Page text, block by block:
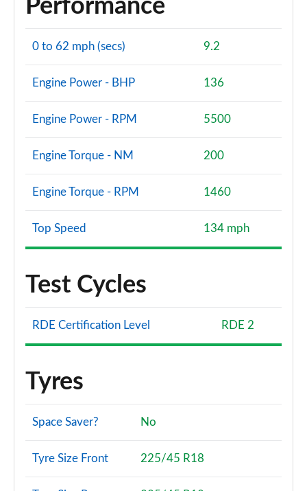
Performance
0 to 62 mph (secs) 9.2
Engine Power - BHP 136
Engine Power - RPM 5500
Engine Torque - NM 200
Engine Torque - RPM 1460
Top Speed 134 mph
Test Cycles
RDE Certification Level RDE 2
Tyres
Space Saver? No
Tyre Size Front 225/45 R18